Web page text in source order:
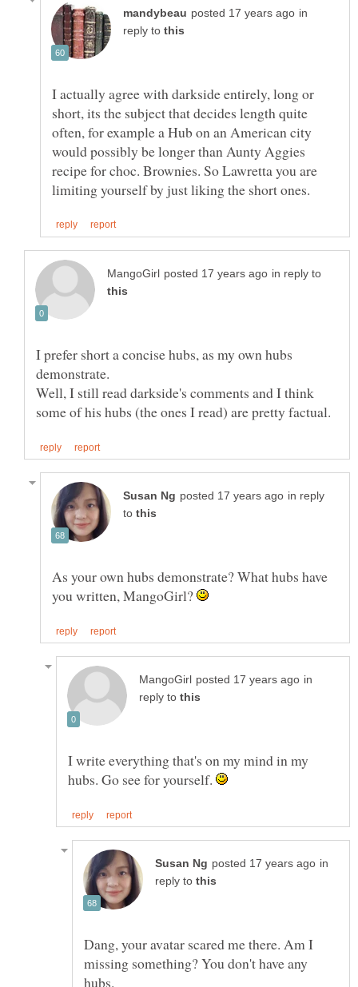
in
reply to
I actually agree with darkside entirely, long or
short, its the subject that decides length quite
often, for example a Hub on an American city
would possibly be longer than Aunty Aggies
recipe for choc. Brownies. So Lawretta you are
in reply to
I prefer short a concise hubs, as my own hubs
Well, I still read darkside's comments and I think
in reply
to
As your own hubs demonstrate? What hubs have
you written, MangoGirl?
in
reply to
I write everything that's on my mind in my
hubs. Go see for yourself.
in
reply to
Dang, your avatar scared me there. Am I
missing something? You don't have any